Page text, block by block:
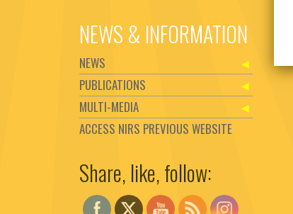
NEWS & INFORMATION
NEWS
PUBLICATIONS
MULTI-MEDIA
ACCESS NIRS PREVIOUS WEBSITE
Share, like, follow:
Set Youtube Channel ID